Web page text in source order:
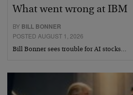
What went wrong at IBM
BY BILL BONNER
POSTED AUGUST 1, 2026
Bill Bonner sees trouble for AI stocks…